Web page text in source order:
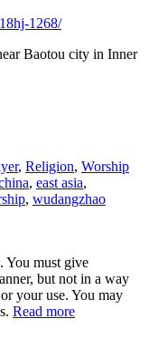
1268/
Baotou city in Inner
, Religion, Worship
, east asia,
, wudangzhao
You must give
but not in a way
your use. You may
Read more